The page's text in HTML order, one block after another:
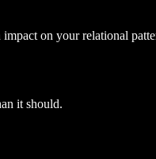
on your relational
it should.